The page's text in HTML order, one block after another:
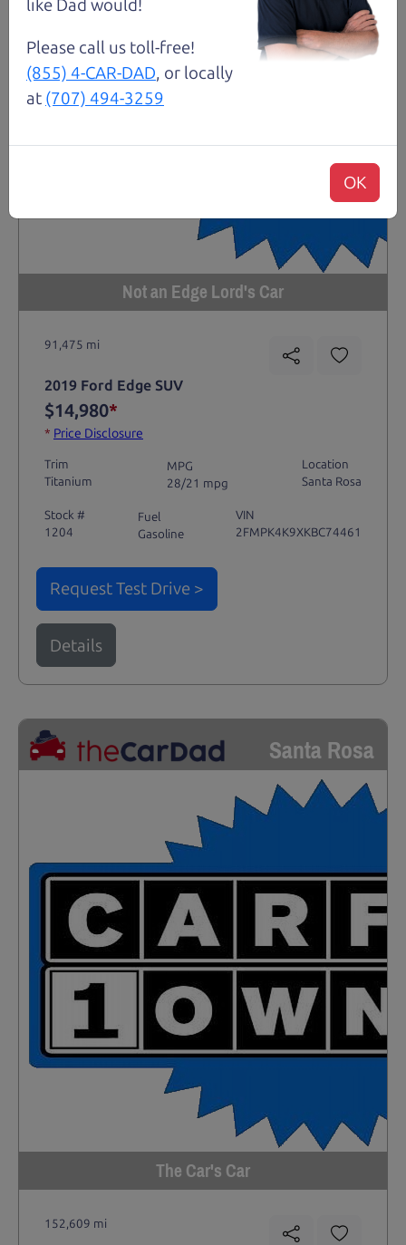
Not an Edge Lord's Car
91,475 mi
2019 Ford Edge SUV
$14,980*
* Price Disclosure
Trim
Titanium
MPG
28/21 mpg
Location
Santa Rosa
Stock #
1204
Fuel
Gasoline
VIN
2FMPK4K9XKBC74461
Request Test Drive >
Details
Santa Rosa
The Car's Car
152,609 mi
like Dad would!
Please call us toll-free!
(855) 4-CAR-DAD, or locally
at (707) 494-3259
OK